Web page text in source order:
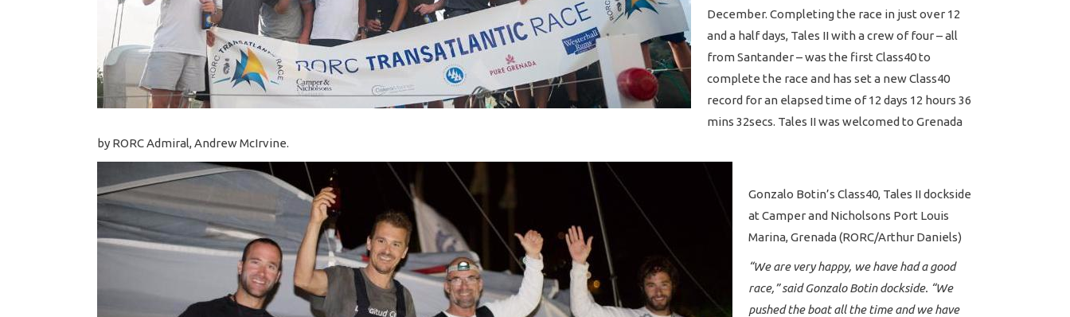
December. Completing the race in just over 12
and a half days, Tales II with a crew of four – all
from Santander – was the first Class40 to
complete the race and has set a new Class40
record for an elapsed time of 12 days 12 hours 36
mins 32secs. Tales II was welcomed to Grenada
by RORC Admiral, Andrew McIrvine.
Gonzalo Botin’s Class40, Tales II dockside
at Camper and Nicholsons Port Louis
Marina, Grenada (RORC/Arthur Daniels)
“We are very happy, we have had a good
race,” said Gonzalo Botin dockside. “We
pushed the boat all the time and we have